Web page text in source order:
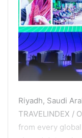
Riyadh, Saudi
TRAVELINDEX /
from every